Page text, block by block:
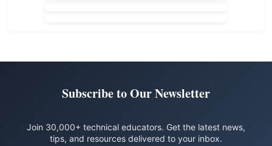
Subscribe to Our Newsletter
Join 30,000+ technical educators. Get the latest news,
tips, and resources delivered to your inbox.